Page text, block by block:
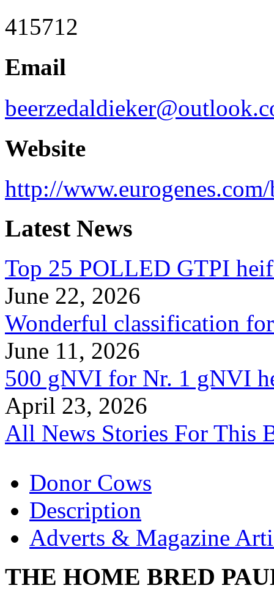
415712
Email
Website
http://www.eurogenes.com/
Latest News
Top 25 POLLED GTPI
June 22, 2026
Wonderful classification
June 11, 2026
500 gNVI for Nr. 1 gNVI
April 23, 2026
All News Stories For This
Donor Cows
Description
Adverts & Magazine
THE HOME BRED